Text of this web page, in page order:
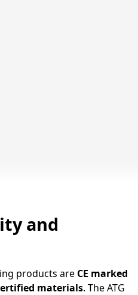
and
products are CE marked
materials. The ATG